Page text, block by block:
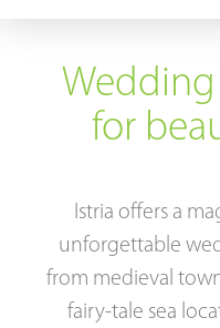
Wedding
for
Istria offers a
unforgettable
from medieval
fairy-tale sea